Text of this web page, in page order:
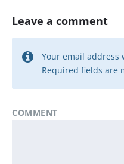
Leave a comment
Your email
Required fields are
COMMENT